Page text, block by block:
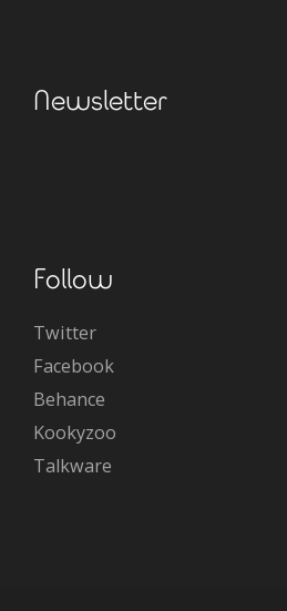
Newsletter
Follow
Twitter
Facebook
Behance
Kookyzoo
Talkware